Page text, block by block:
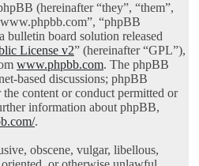
(hereinafter “they”, “them”,
“phpBB
bulletin board solution released
License v2” (hereinafter “GPL”),
www.phpbb.com. The phpBB
based discussions; phpBB
content or conduct permitted or
information about phpBB,
.
obscene, vulgar, libellous,